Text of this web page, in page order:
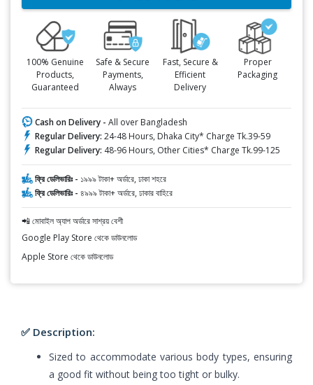
100% Genuine
Products,
Guaranteed
Safe & Secure
Payments,
Always
Fast, Secure &
Efficient
Delivery
Proper
Packaging
Cash on Delivery - All over Bangladesh
Regular Delivery: 24-48 Hours, Dhaka City* Charge Tk.39-59
Regular Delivery: 48-96 Hours, Other Cities* Charge Tk.99-125
ফ্রি ডেলিভারিঃ - ১৯৯৯ টাকা+ অর্ডারে, ঢাকা শহরে
ফ্রি ডেলিভারিঃ - ৪৯৯৯ টাকা+ অর্ডারে, ঢাকার বাহিরে
📲 মোবাইল অ্যাপ অর্ডারে সাশ্রয় বেশী
Google Play Store থেকে ডাউনলোড
Apple Store থেকে ডাউনলোড
✅ Description:
Sized to accommodate various body types, ensuring
a good fit without being too tight or bulky.